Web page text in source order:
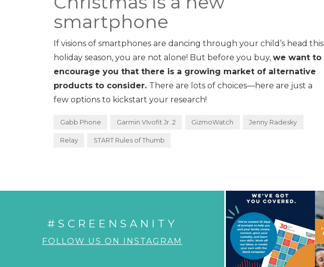
smartphone
If visions of smartphones are dancing through your child’s head this
holiday season, you are not alone! But before you buy, we want to
encourage you that there is a growing market of alternative
products to consider. There are lots of choices—here are just a
few options to kickstart your research!
Gabb Phone Garmin VIvofit Jr. 2 GizmoWatch Jenny Radesky
Relay START Rules of Thumb
#SCREENSANITY
FOLLOW US ON INSTAGRAM